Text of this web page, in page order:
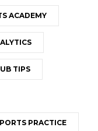
ACADEMY
TIPS
PRACTICE